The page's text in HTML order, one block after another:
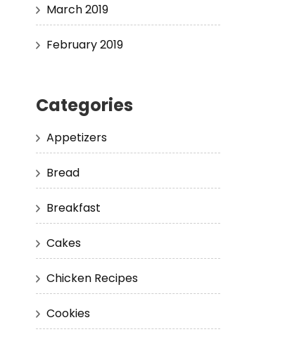
March 2019
February 2019
Categories
Appetizers
Bread
Breakfast
Cakes
Chicken Recipes
Cookies